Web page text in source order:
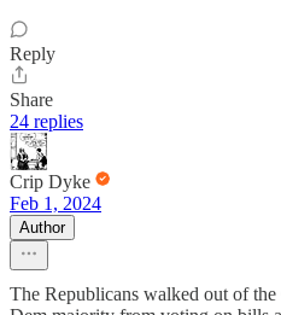
Reply
Share
24 replies
Crip Dyke
Feb 1, 2024
Author
The Republicans walked out of